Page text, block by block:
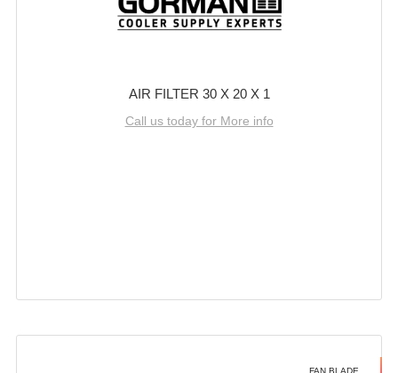
AIR FILTER 30 X 20 X 1
Call us today for More info
FAN BLADE